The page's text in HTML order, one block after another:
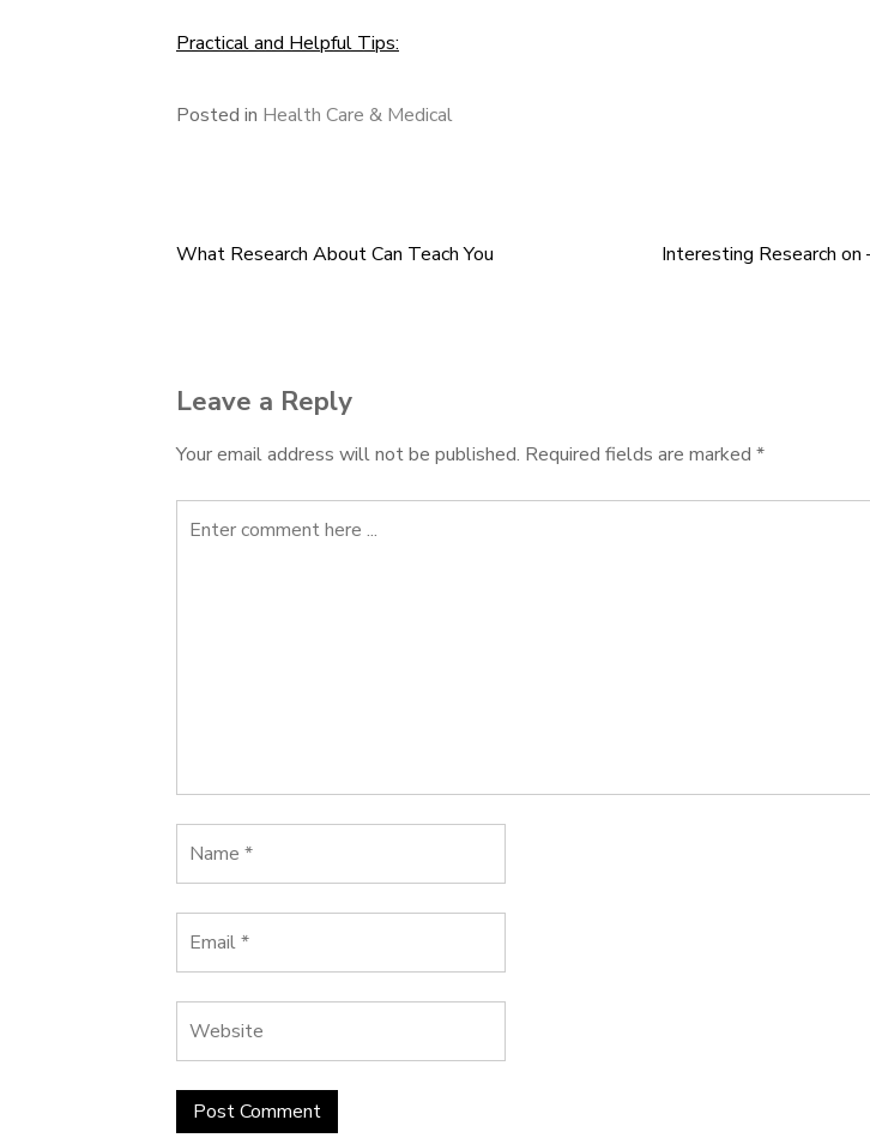
Practical and Helpful Tips:
Posted in Health Care & Medical
Post
What Research About Can Teach You
Interesting Research
Leave a Reply
Your email address will not be published. Required fields are marked *